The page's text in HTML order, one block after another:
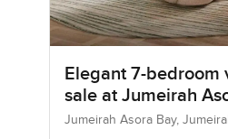
Elegant 7-bedroom
sale at Jumeirah
Jumeirah
Jumeirah Asora Bay,